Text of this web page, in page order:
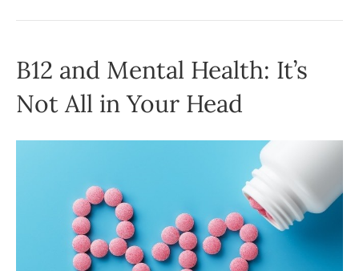
B12 and Mental Health: It’s
Not All in Your Head